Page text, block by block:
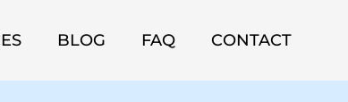
BLOG FAQ CONTACT